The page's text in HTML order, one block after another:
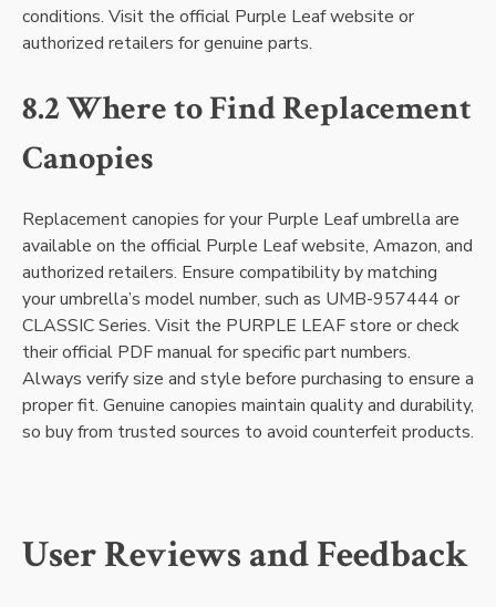
conditions. Visit the official Purple Leaf website or
authorized retailers for genuine parts.
8.2 Where to Find Replacement
Canopies
Replacement canopies for your Purple Leaf umbrella are
available on the official Purple Leaf website, Amazon, and
authorized retailers. Ensure compatibility by matching
your umbrella’s model number, such as UMB-957444 or
CLASSIC Series. Visit the PURPLE LEAF store or check
their official PDF manual for specific part numbers.
Always verify size and style before purchasing to ensure a
proper fit. Genuine canopies maintain quality and durability,
so buy from trusted sources to avoid counterfeit products.
User Reviews and Feedback